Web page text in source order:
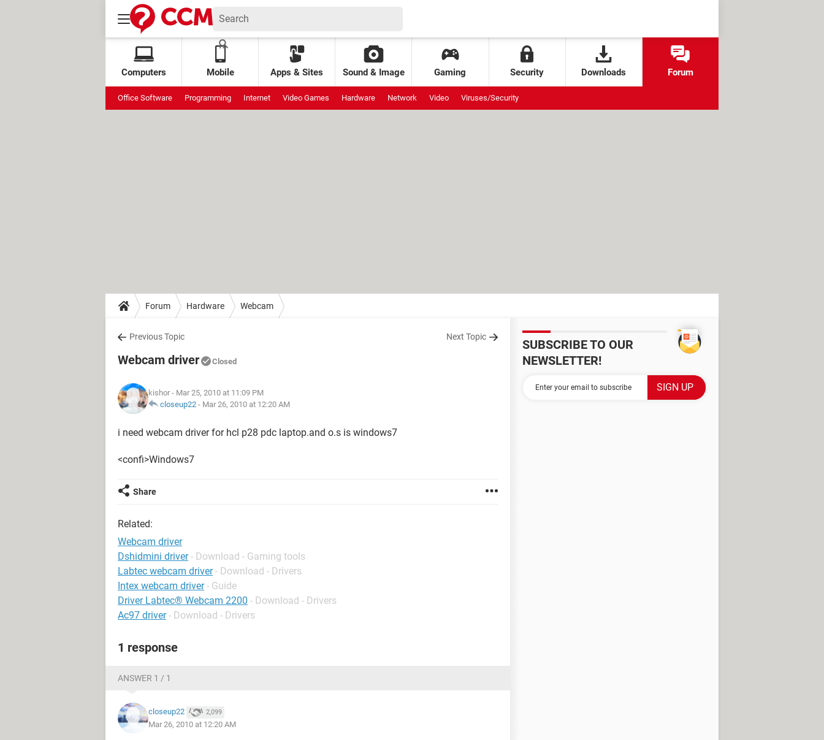
Computers Mobile Apps & Sites Sound & Image Gaming Security Downloads Forum
Office Software Programming Internet Video Games Hardware Network Video Viruses/Security
Forum Hardware Webcam
Previous Topic Next Topic
Webcam driver Closed
kishor - Mar 25, 2010 at 11:09 PM
closeup22 - Mar 26, 2010 at 12:20 AM
i need webcam driver for hcl p28 pdc laptop.and o.s is windows7
<confi>Windows7
Share
Related:
Webcam driver
Dshidmini driver - Download - Gaming tools
Labtec webcam driver - Download - Drivers
Intex webcam driver - Guide
Driver Labtec® Webcam 2200 - Download - Drivers
Ac97 driver - Download - Drivers
1 response
ANSWER 1 / 1
closeup22 2,099
Mar 26, 2010 at 12:20 AM
SUBSCRIBE TO OUR
NEWSLETTER!